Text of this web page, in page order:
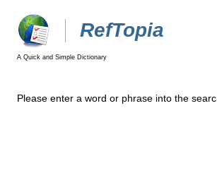
RefTopia
A Quick and Simple Dictionary
Please enter a word or phrase into the